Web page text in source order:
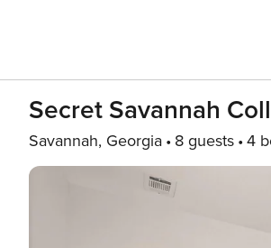
Secret Savannah
Savannah, Georgia 8 guests 4